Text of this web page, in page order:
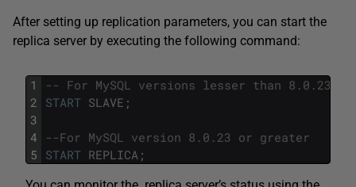
After setting up replication parameters, you can start the
replica server by executing the following command:
1
2
3
4
5
-- For MySQL versions lesser than 8.0.23
START SLAVE ;
--For MySQL version 8.0.23 or greater
START REPLICA ;